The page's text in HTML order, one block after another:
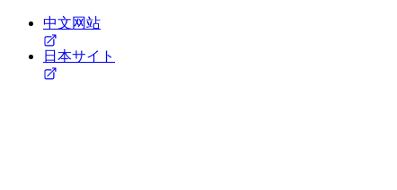
中文网站
日本サイト